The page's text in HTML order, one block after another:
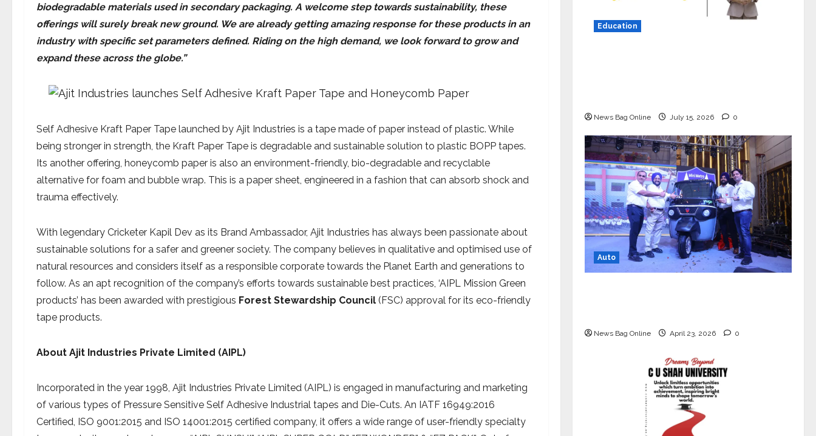
biodegradable materials used in secondary packaging. A welcome step towards sustainability, these
offerings will surely break new ground. We are already getting amazing response for these products in an
industry with specific set parameters defined. Riding on the high demand, we look forward to grow and
expand these across the globe.”
Self Adhesive Kraft Paper Tape launched by Ajit Industries is a tape made of paper instead of plastic. While
being stronger in strength, the Kraft Paper Tape is degradable and sustainable solution to plastic BOPP tapes.
Its another offering, honeycomb paper is also an environment-friendly, bio-degradable and recyclable
alternative for foam and bubble wrap. This is a paper sheet, engineered in a fashion that can absorb shock and
trauma effectively.
With legendary Cricketer Kapil Dev as its Brand Ambassador, Ajit Industries has always been passionate about
sustainable solutions for a safer and greener society. The company believes in qualitative and optimised use of
natural resources and considers itself as a responsible corporate towards the Planet Earth and generations to
follow. As an apt recognition of the company’s efforts towards sustainable best practices, ‘AIPL Mission Green
products’ has been awarded with prestigious Forest Stewardship Council (FSC) approval for its eco-friendly
tape products.
About Ajit Industries Private Limited (AIPL)
Incorporated in the year 1998, Ajit Industries Private Limited (AIPL) is engaged in manufacturing and marketing
of various types of Pressure Sensitive Self Adhesive Industrial tapes and Die-Cuts. An IATF 16949:2016
Certified, ISO 9001:2015 and ISO 14001:2015 certified company, it offers a wide range of user-friendly specialty
Education
News Bag Online July 15, 2026 0
Auto
News Bag Online April 23, 2026 0